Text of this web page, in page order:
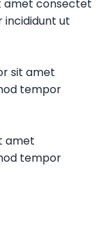
amet consectet
incididunt ut
sit amet
tempor
amet
tempor